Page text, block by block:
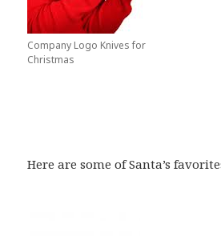
Company Logo Knives for
Christmas
Here are some of Santa’s